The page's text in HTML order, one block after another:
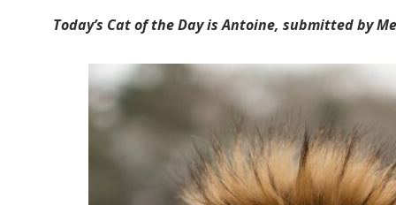
Today’s Cat of the Day is Antoine, submitted by